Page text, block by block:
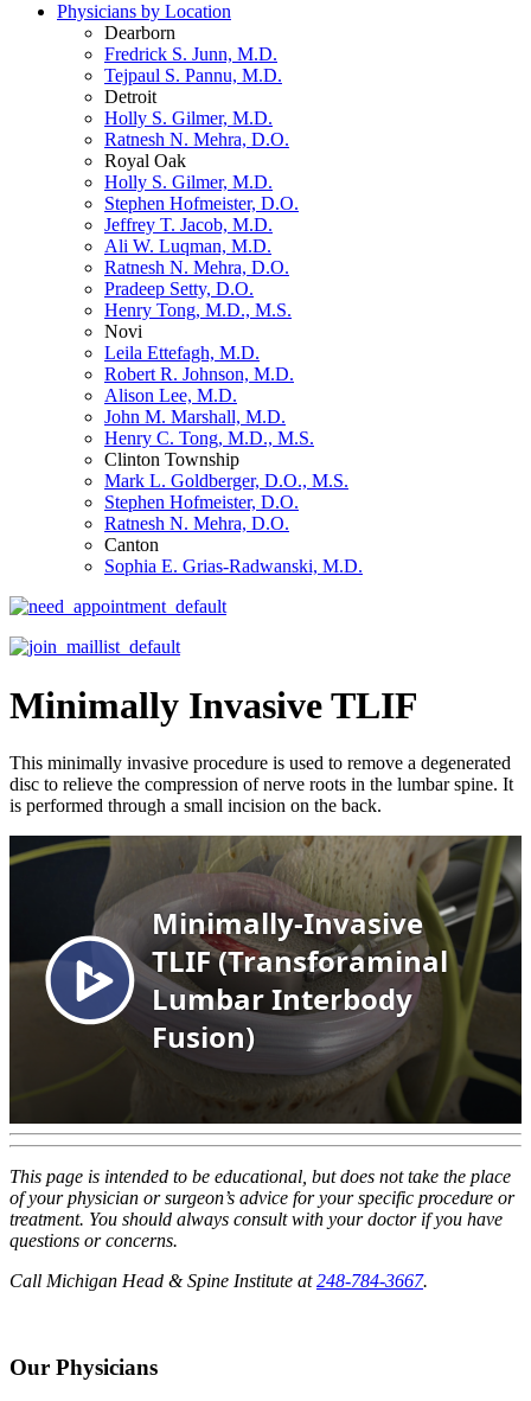
Physicians by Location
Dearborn
Fredrick S. Junn, M.D.
Tejpaul S. Pannu, M.D.
Detroit
Holly S. Gilmer, M.D.
Ratnesh N. Mehra, D.O.
Royal Oak
Holly S. Gilmer, M.D.
Stephen Hofmeister, D.O.
Jeffrey T. Jacob, M.D.
Ali W. Luqman, M.D.
Ratnesh N. Mehra, D.O.
Pradeep Setty, D.O.
Henry Tong, M.D., M.S.
Novi
Leila Ettefagh, M.D.
Robert R. Johnson, M.D.
Alison Lee, M.D.
John M. Marshall, M.D.
Henry C. Tong, M.D., M.S.
Clinton Township
Mark L. Goldberger, D.O., M.S.
Stephen Hofmeister, D.O.
Ratnesh N. Mehra, D.O.
Canton
Sophia E. Grias-Radwanski, M.D.
Minimally Invasive TLIF
This minimally invasive procedure is used to remove a degenerated
disc to relieve the compression of nerve roots in the lumbar spine. It
is performed through a small incision on the back.
This page is intended to be educational, but does not take the place
of your physician or surgeon’s advice for your specific procedure or
treatment. You should always consult with your doctor if you have
questions or concerns.
Call Michigan Head & Spine Institute at248-784-3667.
Our Physicians